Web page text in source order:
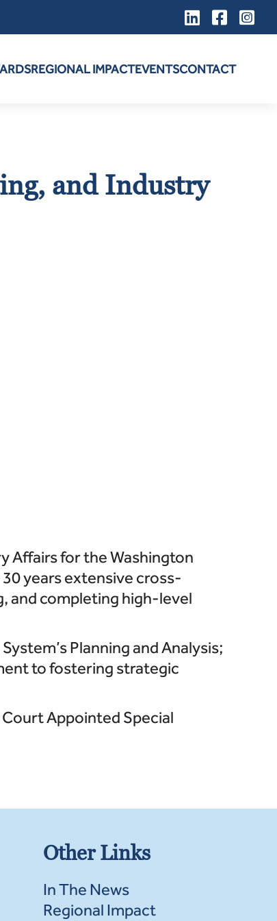
REGIONAL IMPACTEVENTSCONTACT
and Industry
Affairs for the Washington
years extensive cross-
and completing high-level
Planning and Analysis;
to fostering strategic
Appointed Special
Other Links
In The News
Regional Impact